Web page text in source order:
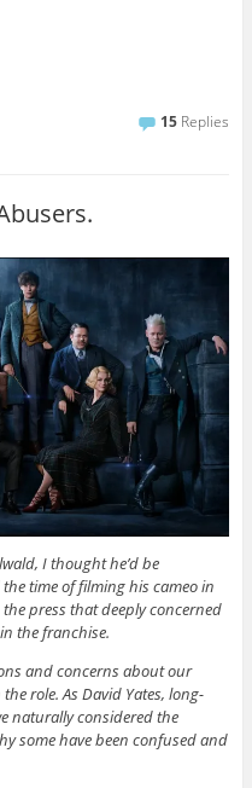
15 Replies
I thought he’d be
time of filming his cameo in
press that deeply concerned
the franchise.
and concerns about our
role. As David Yates, long-
naturally considered the
some have been confused and